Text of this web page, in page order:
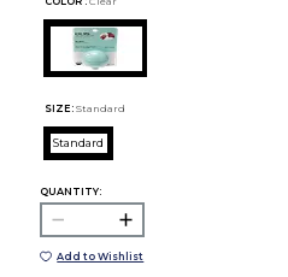
SIZE: Standard
Standard
QUANTITY:
Add to Wishlist